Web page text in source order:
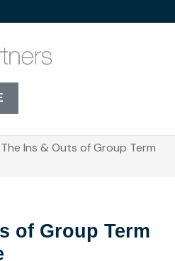
The Ins & Outs of Group Term
of Group Term